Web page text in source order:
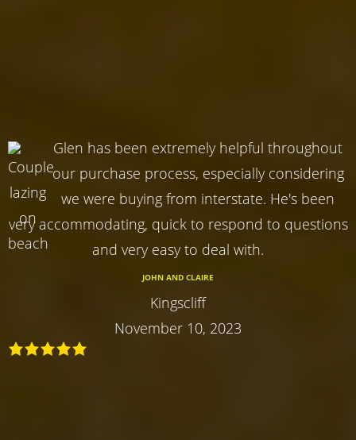
Glen has been extremely helpful throughout
our purchase process, especially considering
we were buying from interstate. He's been
very accommodating, quick to respond to questions
and very easy to deal with.
JOHN AND CLAIRE
Kingscliff
November 10, 2023